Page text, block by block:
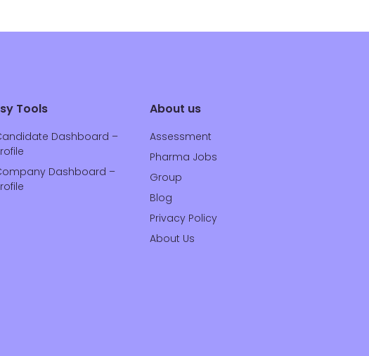
Tools
Dashboard –
Dashboard –
About us
Assessment
Pharma Jobs
Group
Blog
Privacy Policy
About Us